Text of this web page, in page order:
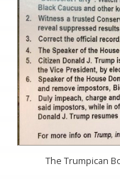
The Trumpican